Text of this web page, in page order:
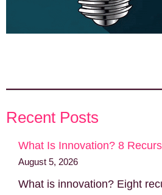
Recent Posts
What Is Innovation? 8
August 5, 2026
What is innovation? Eight